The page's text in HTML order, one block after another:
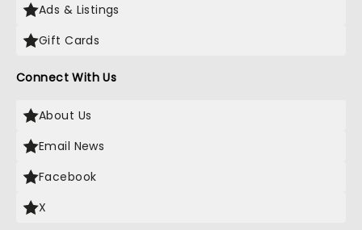
Ads & Listings
Gift Cards
Connect With Us
About Us
Email News
Facebook
X